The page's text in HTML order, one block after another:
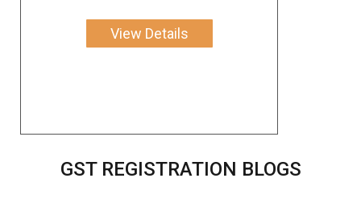
View Details
GST REGISTRATION BLOGS